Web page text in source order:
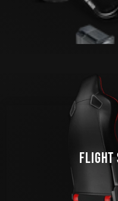
FLIGHT